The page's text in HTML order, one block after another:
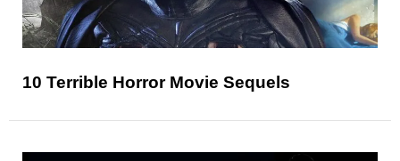
10 Terrible Horror Movie Sequels